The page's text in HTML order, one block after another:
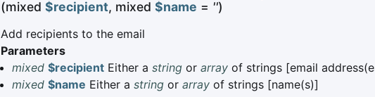
(mixed $recipient, mixed $name = '')
Add recipients to the email
Parameters
mixed $recipient Either a string or array of strings [email
mixed $name Either a string or array of strings [name(s)]